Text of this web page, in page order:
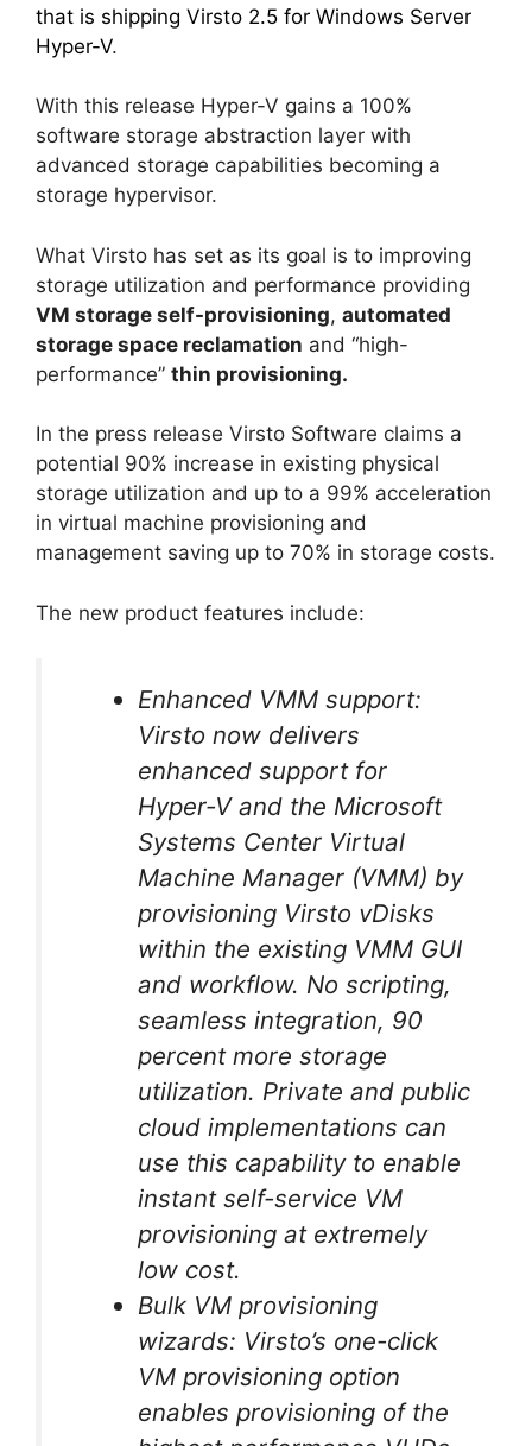
that is shipping Virsto 2.5 for Windows Server
Hyper-V.
With this release Hyper-V gains a 100%
software storage abstraction layer with
advanced storage capabilities becoming a
storage hypervisor.
What Virsto has set as its goal is to improving
storage utilization and performance providing
VM storage self-provisioning, automated
storage space reclamation and “high-
performance” thin provisioning.
In the press release Virsto Software claims a
potential 90% increase in existing physical
storage utilization and up to a 99% acceleration
in virtual machine provisioning and
management saving up to 70% in storage costs.
The new product features include:
Enhanced VMM support:
Virsto now delivers
enhanced support for
Hyper-V and the Microsoft
Systems Center Virtual
Machine Manager (VMM) by
provisioning Virsto vDisks
within the existing VMM GUI
and workflow. No scripting,
seamless integration, 90
percent more storage
utilization. Private and public
cloud implementations can
use this capability to enable
instant self-service VM
provisioning at extremely
low cost.
Bulk VM provisioning
wizards: Virsto’s one-click
VM provisioning option
enables provisioning of the